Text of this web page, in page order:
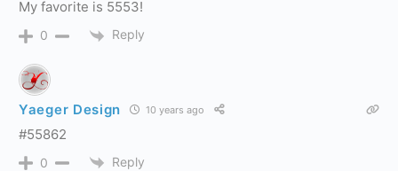
My favorite is 5553!
0 Reply
Yaeger Design 10 years ago
#55862
0 Reply